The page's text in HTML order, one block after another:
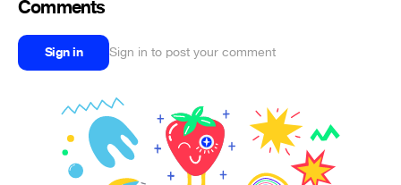
Comments
Sign in Sign in to post your comment